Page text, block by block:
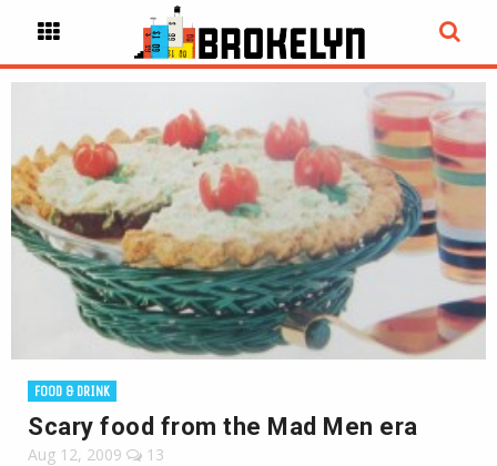
FOOD & DRINK
Scary food from the Mad Men era
Aug 12, 2009 13